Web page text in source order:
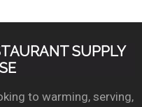
SUPPLY
to warming, serving,